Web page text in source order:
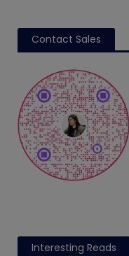
Contact Sales
Interesting Reads